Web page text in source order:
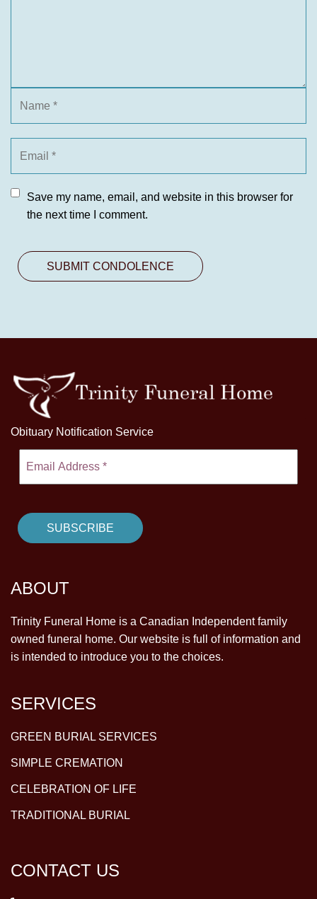
Save my name, email, and website in this browser for
the next time I comment.
Obituary Notification Service
ABOUT
Trinity Funeral Home is a Canadian Independent family
owned funeral home. Our website is full of information and
is intended to introduce you to the choices.
SERVICES
GREEN BURIAL SERVICES
SIMPLE CREMATION
CELEBRATION OF LIFE
TRADITIONAL BURIAL
CONTACT US